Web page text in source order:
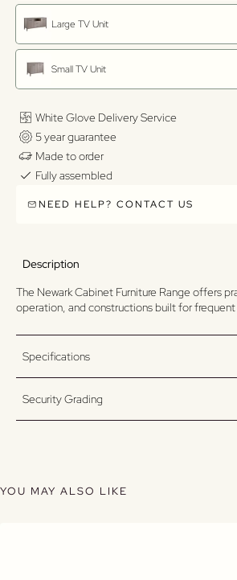
Large TV Unit
Small TV Unit
White Glove Delivery Service
5 year guarantee
Made to order
Fully assembled
NEED HELP? CONTACT US
Description
The Newark Cabinet Furniture Range offers
operation, and constructions built for
Specifications
Security Grading
YOU MAY ALSO LIKE